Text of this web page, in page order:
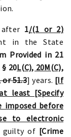
1/(1 or 2)
in the State
Provided in 21
§ 20L(C), 20M(C),
or 51.3] years. [If
least [Specify
imposed before
to electronic
guilty of [Crime